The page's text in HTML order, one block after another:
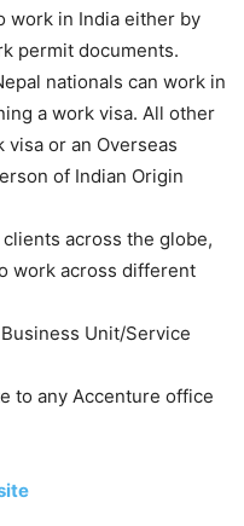
work in India either by
permit documents.
nationals can work in
a work visa. All other
or an Overseas
of Indian Origin
across the globe,
work across different
Unit/Service
to any Accenture office